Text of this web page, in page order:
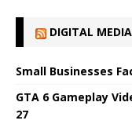
DIGITAL
Small Businesses
GTA 6 Gameplay
27